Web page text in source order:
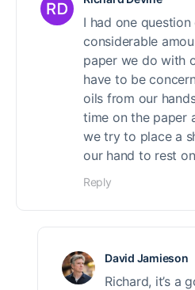
I had one
considerable
paper we do with
have to be
oils from our
time on the paper
we try to place a
our hand to rest
Reply
David Jamieson
Richard, it’s a